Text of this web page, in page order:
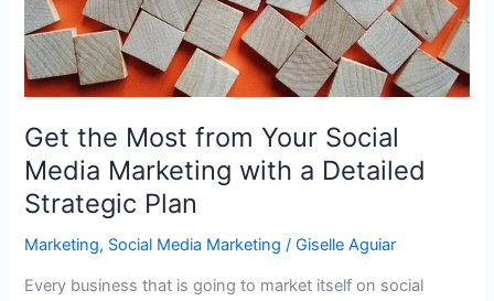
Works
for
You!
Get the Most from Your Social
Media Marketing with a Detailed
Strategic Plan
Marketing, Social Media Marketing /Giselle Aguiar
Every business that is going to market itself on social